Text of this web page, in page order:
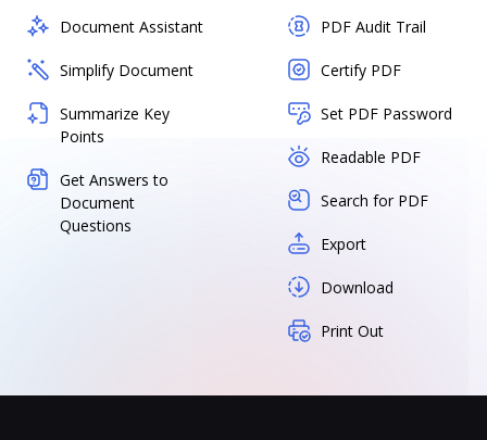
Document Assistant
Simplify Document
Summarize Key
Points
Get Answers to
Document
Questions
PDF Audit Trail
Certify PDF
Set PDF Password
Readable PDF
Search for PDF
Export
Download
Print Out